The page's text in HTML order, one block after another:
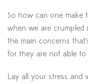
So how can one make
when we are crumpled
the main concerns
for they are not able
Lay all your stress and